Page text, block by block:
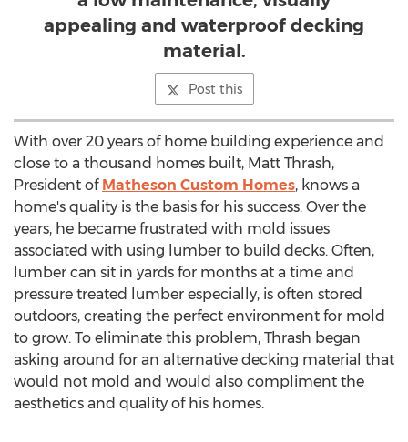
appealing and waterproof decking
material.
Post this
With over 20 years of home building experience and
close to a thousand homes built, Matt Thrash,
President of Matheson Custom Homes, knows a
home's quality is the basis for his success. Over the
years, he became frustrated with mold issues
associated with using lumber to build decks. Often,
lumber can sit in yards for months at a time and
pressure treated lumber especially, is often stored
outdoors, creating the perfect environment for mold
to grow. To eliminate this problem, Thrash began
asking around for an alternative decking material that
would not mold and would also compliment the
aesthetics and quality of his homes.